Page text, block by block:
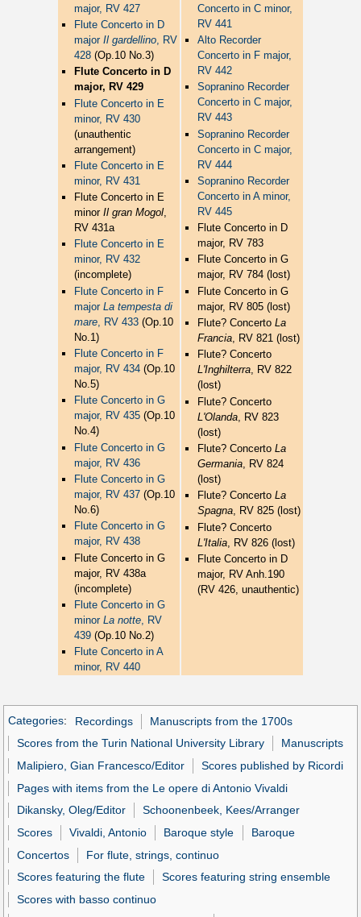
major, RV 427
Flute Concerto in D
majorIl gardellino , RV
428(Op.10 No.3)
Flute Concerto in D
major, RV 429
Flute Concerto in E
minor, RV 430
(unauthentic
arrangement)
Flute Concerto in E
minor, RV 431
Flute Concerto in E
minorIl gran Mogol,
RV 431a
Flute Concerto in E
minor, RV 432
(incomplete)
Flute Concerto in F
majorLa tempesta di
mare , RV 433(Op.10
No.1)
Flute Concerto in F
major, RV 434 (Op.10
No.5)
Flute Concerto in G
major, RV 435 (Op.10
No.4)
Flute Concerto in G
major, RV 436
Flute Concerto in G
major, RV 437 (Op.10
No.6)
Flute Concerto in G
major, RV 438
Flute Concerto in G
major, RV 438a
(incomplete)
Flute Concerto in G
minorLa notte , RV
439(Op.10 No.2)
Flute Concerto in A
minor, RV 440
Concerto in C minor,
RV 441
Alto Recorder
Concerto in F major,
RV 442
Sopranino Recorder
Concerto in C major,
RV 443
Sopranino Recorder
Concerto in C major,
RV 444
Sopranino Recorder
Concerto in A minor,
RV 445
Flute Concerto in D
major, RV 783
Flute Concerto in G
major, RV 784 (lost)
Flute Concerto in G
major, RV 805 (lost)
Flute? ConcertoLa
Francia, RV 821 (lost)
Flute? Concerto
L'Inghilterra, RV 822
(lost)
Flute? Concerto
L'Olanda , RV 823
(lost)
Flute? ConcertoLa
Germania , RV 824
(lost)
Flute? ConcertoLa
Spagna, RV 825 (lost)
Flute? Concerto
L'Italia , RV 826 (lost)
Flute Concerto in D
major, RV Anh.190
(RV 426, unauthentic)
Categories: Recordings
Manuscripts from the 1700s
Scores from the Turin National University Library
Manuscripts
Malipiero, Gian Francesco/Editor
Scores published by Ricordi
Pages with items from the Le opere di Antonio Vivaldi
Dikansky, Oleg/Editor
Schoonenbeek, Kees/Arranger
Scores
Vivaldi, Antonio Baroque style
Baroque
Concertos
For flute, strings, continuo
Scores featuring the flute
Scores featuring string ensemble
Scores with basso continuo